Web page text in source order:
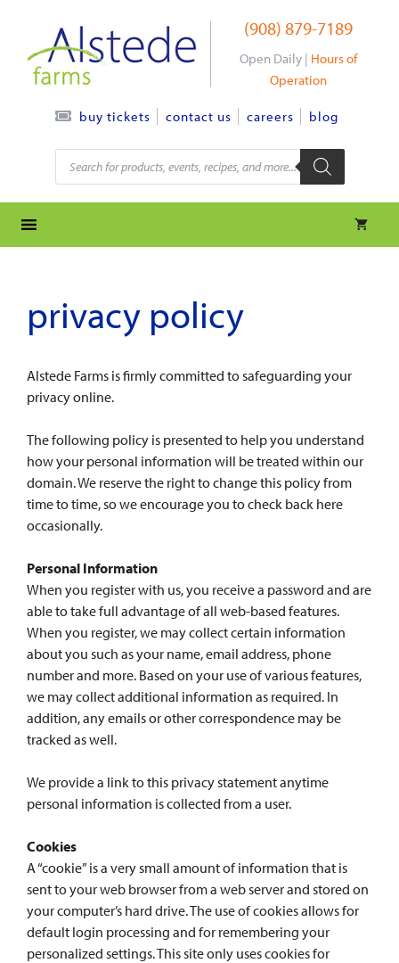
content
(908) 879-7189
Open Daily | Hours of
Operation
buy tickets contact us careers blog
Products
search
privacy policy
Alstede Farms is firmly committed to safeguarding your
privacy online.
The following policy is presented to help you understand
how your personal information will be treated within our
domain. We reserve the right to change this policy from
time to time, so we encourage you to check back here
occasionally.
Personal Information
When you register with us, you receive a password and are
able to take full advantage of all web-based features.
When you register, we may collect certain information
about you such as your name, email address, phone
number and more. Based on your use of various features,
we may collect additional information as required. In
addition, any emails or other correspondence may be
tracked as well.
We provide a link to this privacy statement anytime
personal information is collected from a user.
Cookies
A “cookie” is a very small amount of information that is
sent to your web browser from a web server and stored on
your computer’s hard drive. The use of cookies allows for
default login processing and for remembering your
personalized settings. This site only uses cookies for